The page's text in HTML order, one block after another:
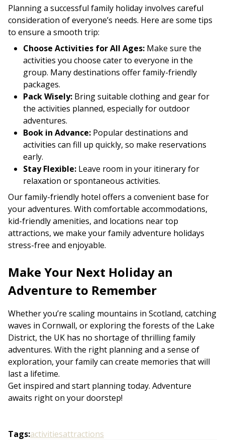
Planning a successful family holiday involves careful
consideration of everyone’s needs. Here are some tips
to ensure a smooth trip:
Choose Activities for All Ages: Make sure the
activities you choose cater to everyone in the
group. Many destinations offer family-friendly
packages.
Pack Wisely: Bring suitable clothing and gear for
the activities planned, especially for outdoor
adventures.
Book in Advance: Popular destinations and
activities can fill up quickly, so make reservations
early.
Stay Flexible: Leave room in your itinerary for
relaxation or spontaneous activities.
Our family-friendly hotel offers a convenient base for
your adventures. With comfortable accommodations,
kid-friendly amenities, and locations near top
attractions, we make your family adventure holidays
stress-free and enjoyable.
Make Your Next Holiday an
Adventure to Remember
Whether you’re scaling mountains in Scotland, catching
waves in Cornwall, or exploring the forests of the Lake
District, the UK has no shortage of thrilling family
adventures. With the right planning and a sense of
exploration, your family can create memories that will
last a lifetime.
Get inspired and start planning today. Adventure
awaits right on your doorstep!
Tags:activitiesattractions